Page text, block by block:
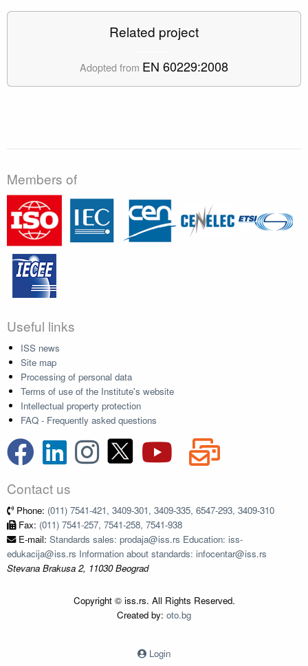
Related project
Adopted from EN 60229:2008
Members of
Useful links
ISS news
Site map
Processing of personal data
Terms of use of the Institute's website
Intellectual property protection
FAQ - Frequently asked questions
Contact us
Phone: (011) 7541-421, 3409-301, 3409-335, 6547-293, 3409-310
Fax: (011) 7541-257, 7541-258, 7541-938
E-mail: Standards sales: prodaja@iss.rs Education: iss-
edukacija@iss.rs Information about standards: infocentar@iss.rs
Stevana Brakusa 2, 11030 Beograd
Copyright © iss.rs. All Rights Reserved.
Created by: oto.bg
Login